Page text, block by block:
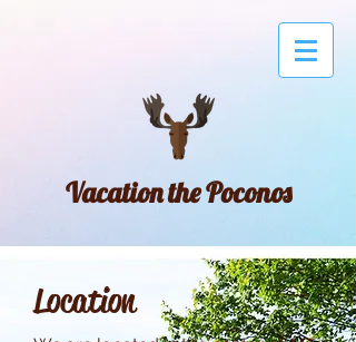
Vacation the Poconos
Location